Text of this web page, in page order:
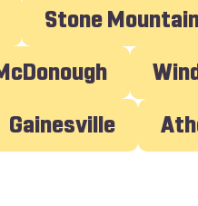
Stone
McDonough
Gainesville